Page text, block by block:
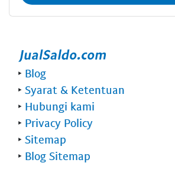
‣ Blog
‣ Syarat & Ketentuan
‣ Hubungi kami
‣ Privacy Policy
‣ Sitemap
‣ Blog Sitemap